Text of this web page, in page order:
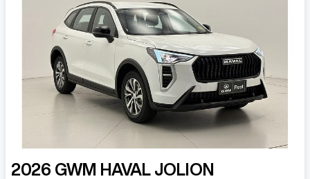
2026 GWM HAVAL JOLION